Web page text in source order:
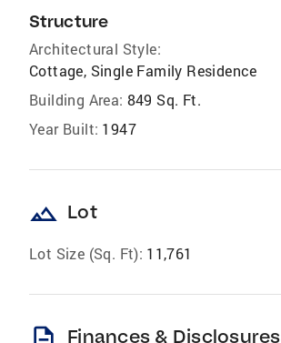
Structure
Architectural Style:
Cottage, Single Family Residence
Building Area: 849 Sq. Ft.
Year Built: 1947
landscape Lot
Lot Size (Sq. Ft): 11,761
Finances & Disclosures